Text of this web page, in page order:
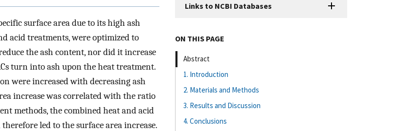
surface area due to its high ash
acid treatments, were optimized to
the ash content, nor did it increase
turn into ash upon the heat treatment.
were increased with decreasing ash
increase was correlated with the ratio
methods, the combined heat and acid
led to the surface area increase.
Links to NCBI Databases
ON THIS PAGE
Abstract
1. Introduction
2. Materials and Methods
3. Results and Discussion
4. Conclusions